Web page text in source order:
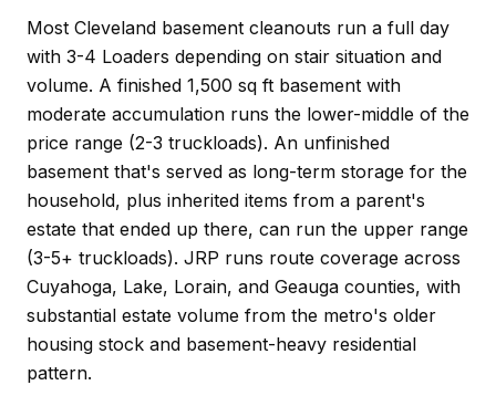
Most Cleveland basement cleanouts run a full day
with 3-4 Loaders depending on stair situation and
volume. A finished 1,500 sq ft basement with
moderate accumulation runs the lower-middle of the
price range (2-3 truckloads). An unfinished
basement that's served as long-term storage for the
household, plus inherited items from a parent's
estate that ended up there, can run the upper range
(3-5+ truckloads). JRP runs route coverage across
Cuyahoga, Lake, Lorain, and Geauga counties, with
substantial estate volume from the metro's older
housing stock and basement-heavy residential
pattern.